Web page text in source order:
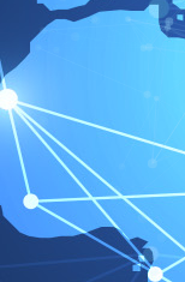
REINZOSIL